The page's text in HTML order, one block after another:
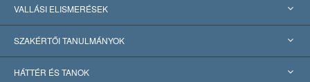
VALLÁSI ELISMERÉSEK
USA
Nemzetközi elismerések
SZAKÉRTŐI TANULMÁNYOK
Tanulmányok kategóriák szerint
HÁTTÉR ÉS TANOK